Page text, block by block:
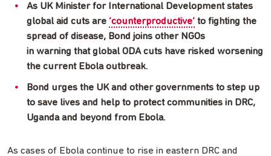
As UK Minister for International Development states
global aid cuts are ‘counterproductive’ to fighting the
spread of disease, Bond joins other NGOs
in warning that global ODA cuts have risked worsening
the current Ebola outbreak.
Bond urges the UK and other governments to step up
to save lives and help to protect communities in DRC,
Uganda and beyond from Ebola.
As cases of Ebola continue to rise in eastern DRC and